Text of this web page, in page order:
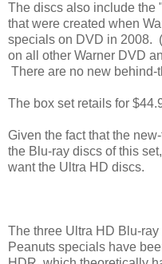
The discs also include the
that were created when
specials on DVD in 2008.
on all other Warner DVD
There are no new behind-
The box set retails for
Given the fact that the
the Blu-ray discs of this
want the Ultra HD discs.
The three Ultra HD Blu-
Peanuts specials have